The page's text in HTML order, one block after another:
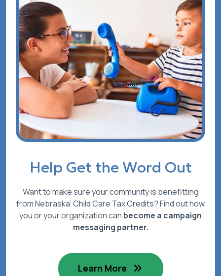
Help Get the Word Out
Want to make sure your community is benefitting
from Nebraska’ Child Care Tax Credits? Find out how
you or your organization can become a campaign
messaging partner.
Learn More